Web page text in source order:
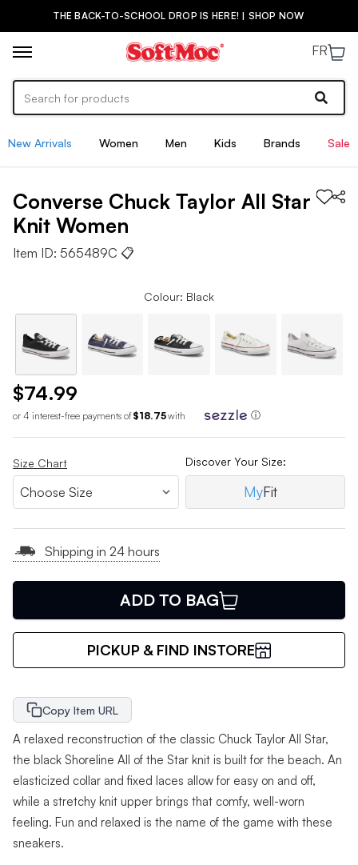
THE BACK-TO-SCHOOL DROP IS HERE! | SHOP NOW
FR
New Arrivals Women Men Kids Brands Sale
Converse Chuck Taylor All Star
Knit Women
Item ID: 565489C 📋
Colour: Black
$74.99
or 4 interest-free payments of $18.75with ⓘ
Size Chart Discover Your Size:
MyFit
Shipping in 24 hours
ADD TO BAG
PICKUP & FIND INSTORE
Copy Item URL
A relaxed reconstruction of the classic Chuck Taylor All Star,
the black Shoreline All of the Star knit is built for the beach. An
elasticized collar and fixed laces allow for easy on and off,
while a stretchy knit upper brings that comfy, well-worn
feeling. Fun and relaxed is the name of the game with these
sneakers.